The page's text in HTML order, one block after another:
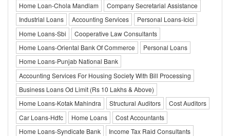
Home Loan-Chola Mandlam
Company Secretarial Assistance
Industrial Loans
Accounting Services
Personal Loans-Icici
Home Loans-Sbi
Cooperative Law Consultants
Home Loans-Oriental Bank Of Commerce
Personal Loans
Home Loans-Punjab National Bank
Accounting Services For Housing Society With Bill Processing
Business Loans Od Limit (Rs 10 Lakhs & Above)
Home Loans-Kotak Mahindra
Structural Auditors
Cost Auditors
Car Loans-Hdfc
Home Loans
Cost Accountants
Home Loans-Syndicate Bank
Income Tax Raid Consultants